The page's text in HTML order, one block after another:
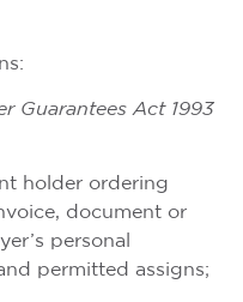
Guarantees Act 1993
holder ordering
document or
personal
permitted assigns;